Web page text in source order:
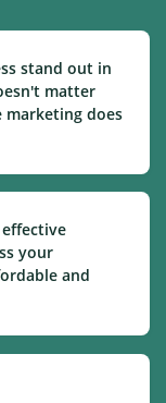
stand out in
matter
does
your
and